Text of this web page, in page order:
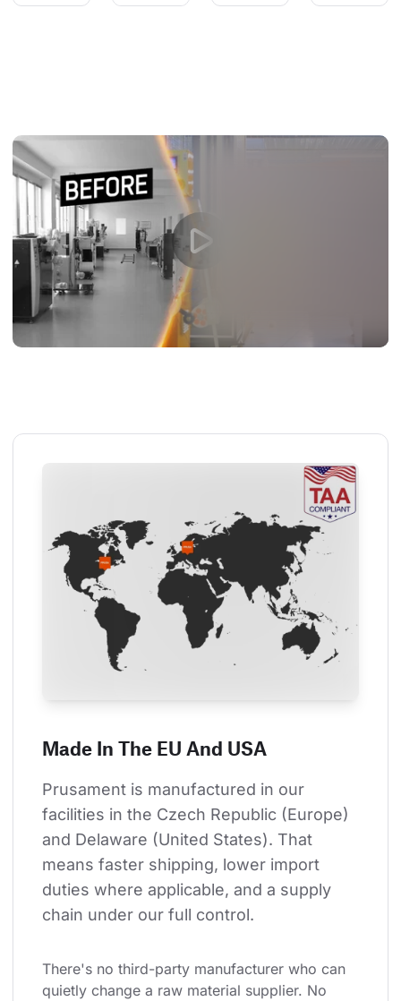
Made In The EU And USA
Prusament is manufactured in our
facilities in the Czech Republic (Europe)
and Delaware (United States). That
means faster shipping, lower import
duties where applicable, and a supply
chain under our full control.
There's no third-party manufacturer who can
quietly change a raw material supplier. No